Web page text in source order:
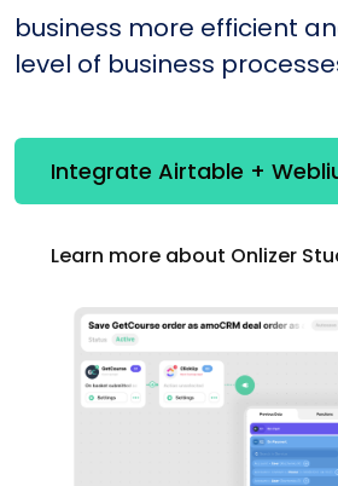
business more efficient
level of business
Integrate Airtable +
Learn more about Onlizer